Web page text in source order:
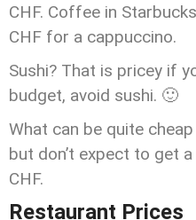
CHF. Coffee in
CHF for a cappuccino.
Sushi? That is pricey if
budget, avoid sushi. 🙂
What can be quite
but don’t expect to get
CHF.
Restaurant Prices